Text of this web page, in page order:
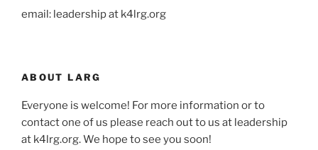
email: leadership at k4lrg.org
ABOUT LARG
Everyone is welcome! For more information or to
contact one of us please reach out to us at leadership
at k4lrg.org. We hope to see you soon!